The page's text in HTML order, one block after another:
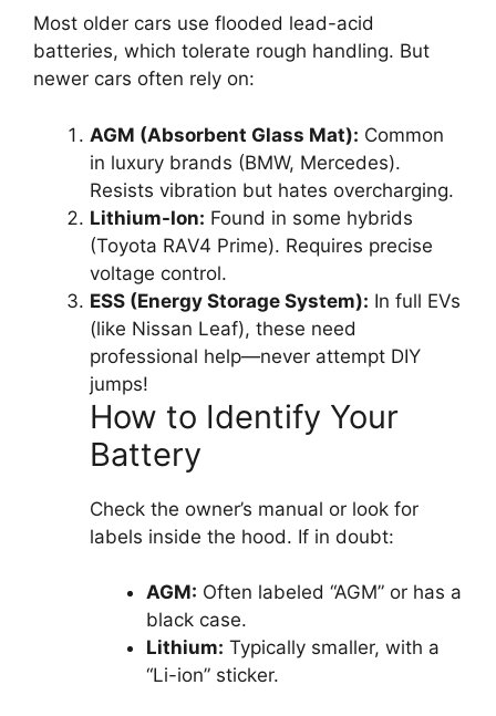
Most older cars use flooded lead-acid
batteries, which tolerate rough handling. But
newer cars often rely on:
AGM (Absorbent Glass Mat): Common
in luxury brands (BMW, Mercedes).
Resists vibration but hates overcharging.
Lithium-Ion: Found in some hybrids
(Toyota RAV4 Prime). Requires precise
voltage control.
ESS (Energy Storage System): In full EVs
(like Nissan Leaf), these need
professional help—never attempt DIY
jumps!
How to Identify Your
Battery
Check the owner’s manual or look for
labels inside the hood. If in doubt:
AGM: Often labeled “AGM” or has a
black case.
Lithium: Typically smaller, with a
“Li-ion” sticker.